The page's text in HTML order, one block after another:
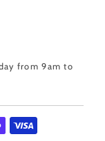
from 9am to